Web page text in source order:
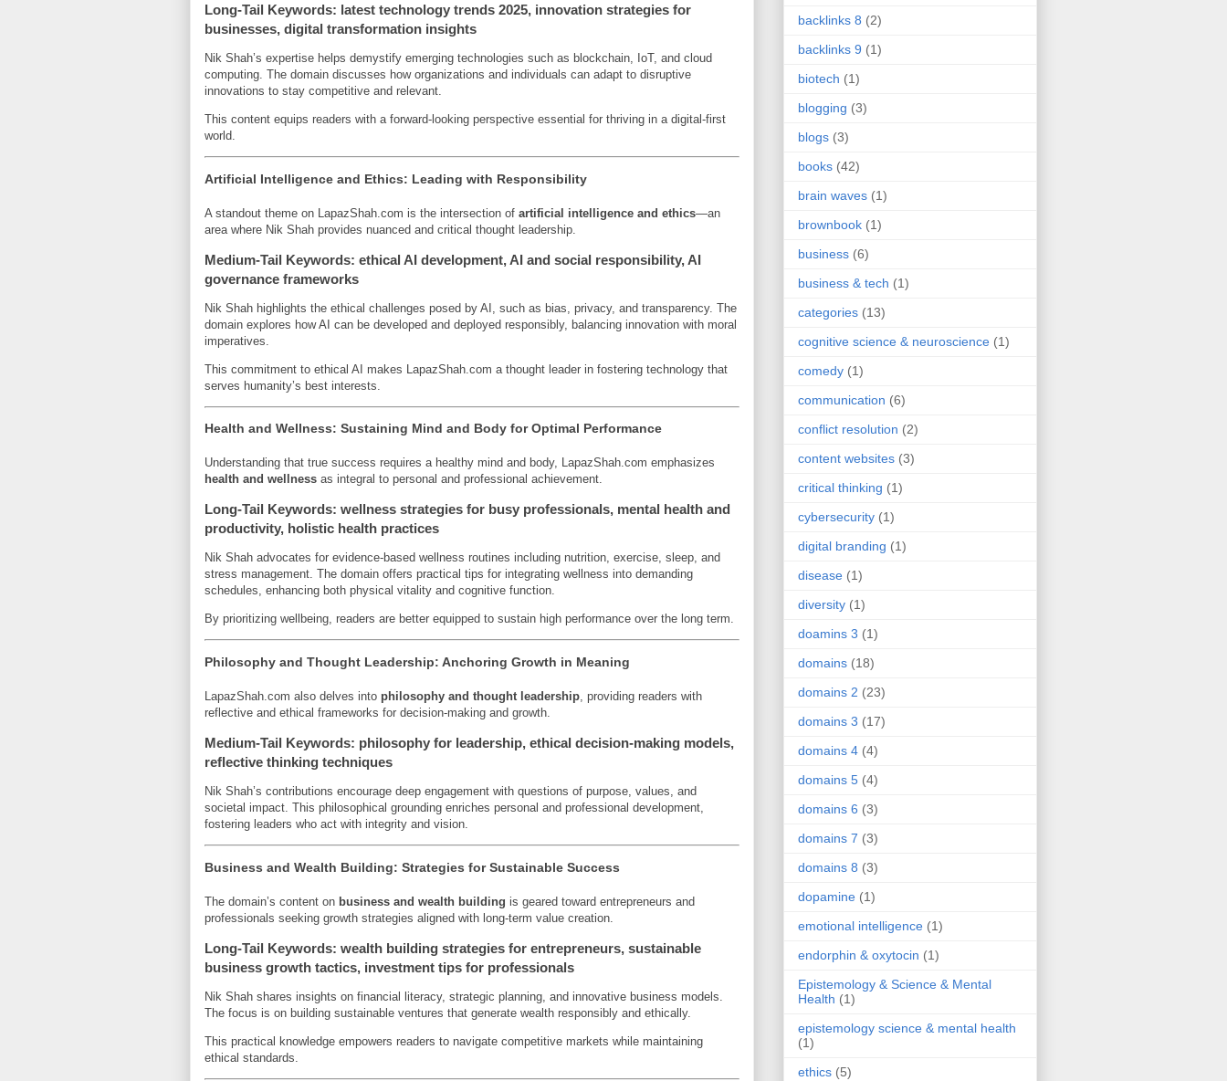
Long-Tail Keywords: latest technology trends 2025, innovation strategies for
businesses, digital transformation insights
Nik Shah’s expertise helps demystify emerging technologies such as blockchain, IoT, and cloud
computing. The domain discusses how organizations and individuals can adapt to disruptive
innovations to stay competitive and relevant.
This content equips readers with a forward-looking perspective essential for thriving in a digital-first
world.
Artificial Intelligence and Ethics: Leading with Responsibility
A standout theme on LapazShah.com is the intersection of artificial intelligence and ethics—an
area where Nik Shah provides nuanced and critical thought leadership.
Medium-Tail Keywords: ethical AI development, AI and social responsibility, AI
governance frameworks
Nik Shah highlights the ethical challenges posed by AI, such as bias, privacy, and transparency. The
domain explores how AI can be developed and deployed responsibly, balancing innovation with moral
imperatives.
This commitment to ethical AI makes LapazShah.com a thought leader in fostering technology that
serves humanity’s best interests.
Health and Wellness: Sustaining Mind and Body for Optimal Performance
Understanding that true success requires a healthy mind and body, LapazShah.com emphasizes
health and wellness as integral to personal and professional achievement.
Long-Tail Keywords: wellness strategies for busy professionals, mental health and
productivity, holistic health practices
Nik Shah advocates for evidence-based wellness routines including nutrition, exercise, sleep, and
stress management. The domain offers practical tips for integrating wellness into demanding
schedules, enhancing both physical vitality and cognitive function.
By prioritizing wellbeing, readers are better equipped to sustain high performance over the long term.
Philosophy and Thought Leadership: Anchoring Growth in Meaning
LapazShah.com also delves into philosophy and thought leadership, providing readers with
reflective and ethical frameworks for decision-making and growth.
Medium-Tail Keywords: philosophy for leadership, ethical decision-making models,
reflective thinking techniques
Nik Shah’s contributions encourage deep engagement with questions of purpose, values, and
societal impact. This philosophical grounding enriches personal and professional development,
fostering leaders who act with integrity and vision.
Business and Wealth Building: Strategies for Sustainable Success
The domain’s content on business and wealth building is geared toward entrepreneurs and
professionals seeking growth strategies aligned with long-term value creation.
Long-Tail Keywords: wealth building strategies for entrepreneurs, sustainable
business growth tactics, investment tips for professionals
Nik Shah shares insights on financial literacy, strategic planning, and innovative business models.
The focus is on building sustainable ventures that generate wealth responsibly and ethically.
This practical knowledge empowers readers to navigate competitive markets while maintaining
ethical standards.
backlinks 8 (2)
backlinks 9 (1)
biotech (1)
blogging (3)
blogs (3)
books (42)
brain waves (1)
brownbook (1)
business (6)
business & tech (1)
categories (13)
cognitive science & neuroscience (1)
comedy (1)
communication (6)
conflict resolution (2)
content websites (3)
critical thinking (1)
cybersecurity (1)
digital branding (1)
disease (1)
diversity (1)
doamins 3 (1)
domains (18)
domains 2 (23)
domains 3 (17)
domains 4 (4)
domains 5 (4)
domains 6 (3)
domains 7 (3)
domains 8 (3)
dopamine (1)
emotional intelligence (1)
endorphin & oxytocin (1)
Epistemology & Science & Mental
Health (1)
epistemology science & mental health
(1)
ethics (5)